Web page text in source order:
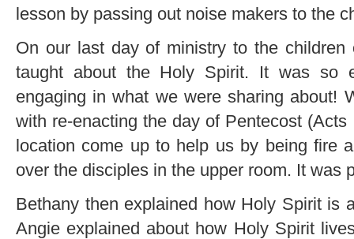
lesson by passing out noise makers to the
On our last day of ministry to the children
taught about the Holy Spirit. It was so
engaging in what we were sharing about!
with re-enacting the day of Pentecost
location come up to help us by being fire
over the disciples in the upper room. It was
Bethany then explained how Holy Spirit is
Angie explained about how Holy Spirit